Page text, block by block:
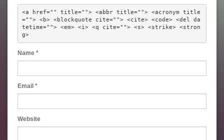
<a href="" title=""> <abbr title=""> <acronym title
=""> <b> <blockquote cite=""> <cite> <code> <del da
tetime=""> <em> <i> <q cite=""> <s> <strike> <stron
g>
Name *
Email *
Website